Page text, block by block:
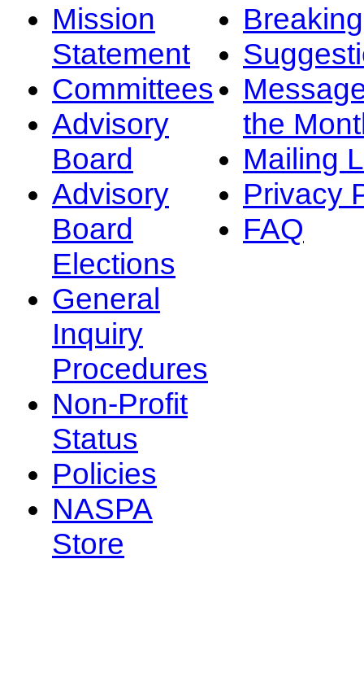
Mission
Statement
Committees
Advisory
Board
Advisory
Board
Elections
General
Inquiry
Procedures
Non-Profit
Status
Policies
NASPA
Store
the
Mailing
Privacy
FAQ